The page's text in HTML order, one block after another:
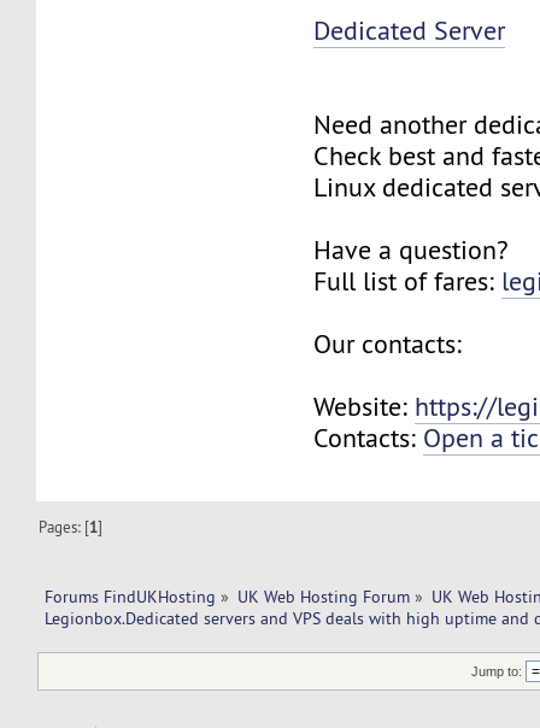
Dedicated Server
Need another
Check best and
Linux dedicated
Have a question?
Full list of fares:
Our contacts:
Website: https://
Contacts: Open a
Pages: [1]
Forums FindUKHosting » UK Web Hosting Forum » UK Web
Legionbox.Dedicated servers and VPS deals with high uptime and
Jump to: